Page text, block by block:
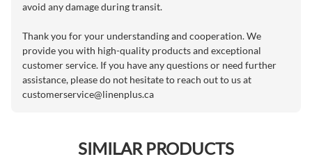
avoid any damage during transit.
Thank you for your understanding and cooperation. We
provide you with high-quality products and exceptional
customer service. If you have any questions or need further
assistance, please do not hesitate to reach out to us at
customerservice@linenplus.ca
SIMILAR PRODUCTS